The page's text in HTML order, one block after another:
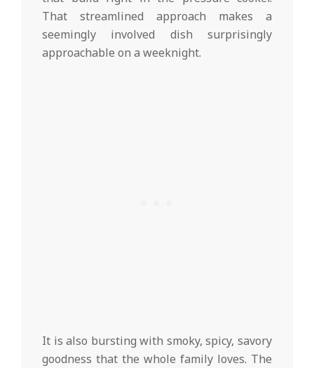
That streamlined approach makes a
seemingly involved dish surprisingly
approachable on a weeknight.
It is also bursting with smoky, spicy, savory
goodness that the whole family loves. The